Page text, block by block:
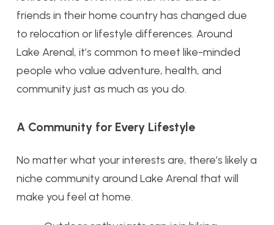
friends in their home country has changed due
to relocation or lifestyle differences. Around
Lake Arenal, it’s common to meet like-minded
people who value adventure, health, and
community just as much as you do.
A Community for Every Lifestyle
No matter what your interests are, there’s likely a
niche community around Lake Arenal that will
make you feel at home.